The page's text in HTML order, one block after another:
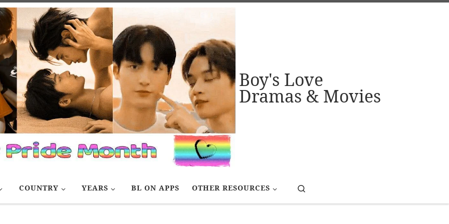
Boy's Love
Dramas & Movies
COUNTRY YEARS BL ON APPS OTHER RESOURCES